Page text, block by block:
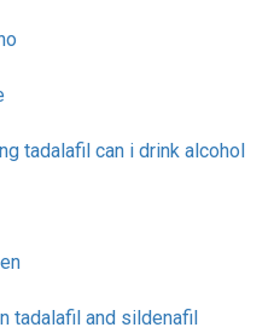
tadalafil can i drink alcohol
tadalafil and sildenafil